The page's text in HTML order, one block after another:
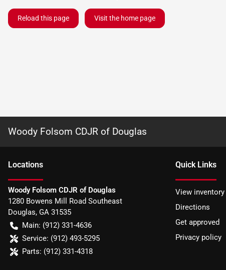
Reload this page Visit the home page
Woody Folsom CDJR of Douglas
Locations
Woody Folsom CDJR of Douglas
1280 Bowens Mill Road Southeast
Douglas, GA 31535
Main: (912) 331-4636
Service: (912) 493-5295
Parts: (912) 331-4318
Quick Links
View inventory
Directions
Get approved
Privacy policy